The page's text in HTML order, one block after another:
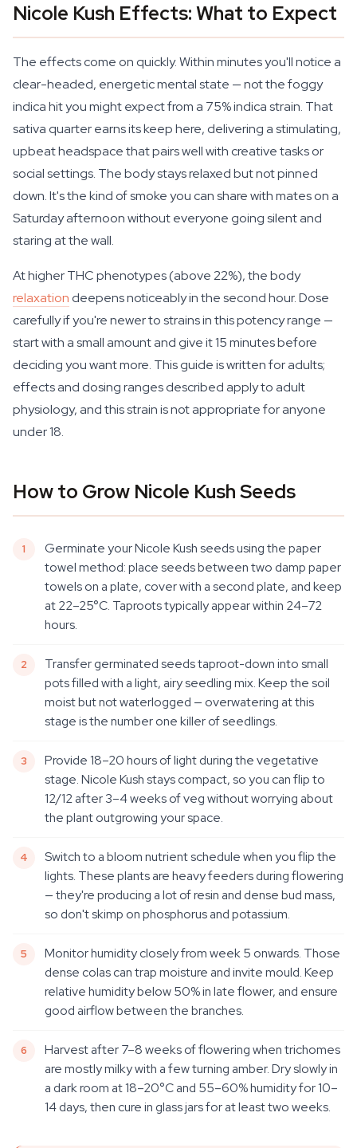
Nicole Kush Effects: What to Expect
The effects come on quickly. Within minutes you'll notice a
clear-headed, energetic mental state — not the foggy
indica hit you might expect from a 75% indica strain. That
sativa quarter earns its keep here, delivering a stimulating,
upbeat headspace that pairs well with creative tasks or
social settings. The body stays relaxed but not pinned
down. It's the kind of smoke you can share with mates on a
Saturday afternoon without everyone going silent and
staring at the wall.
At higher THC phenotypes (above 22%), the body
relaxation deepens noticeably in the second hour. Dose
carefully if you're newer to strains in this potency range —
start with a small amount and give it 15 minutes before
deciding you want more. This guide is written for adults;
effects and dosing ranges described apply to adult
physiology, and this strain is not appropriate for anyone
under 18.
How to Grow Nicole Kush Seeds
Germinate your Nicole Kush seeds using the paper
towel method: place seeds between two damp paper
towels on a plate, cover with a second plate, and keep
at 22–25°C. Taproots typically appear within 24–72
hours.
Transfer germinated seeds taproot-down into small
pots filled with a light, airy seedling mix. Keep the soil
moist but not waterlogged — overwatering at this
stage is the number one killer of seedlings.
Provide 18–20 hours of light during the vegetative
stage. Nicole Kush stays compact, so you can flip to
12/12 after 3–4 weeks of veg without worrying about
the plant outgrowing your space.
Switch to a bloom nutrient schedule when you flip the
lights. These plants are heavy feeders during flowering
— they're producing a lot of resin and dense bud mass,
so don't skimp on phosphorus and potassium.
Monitor humidity closely from week 5 onwards. Those
dense colas can trap moisture and invite mould. Keep
relative humidity below 50% in late flower, and ensure
good airflow between the branches.
Harvest after 7–8 weeks of flowering when trichomes
are mostly milky with a few turning amber. Dry slowly in
a dark room at 18–20°C and 55–60% humidity for 10–
14 days, then cure in glass jars for at least two weeks.